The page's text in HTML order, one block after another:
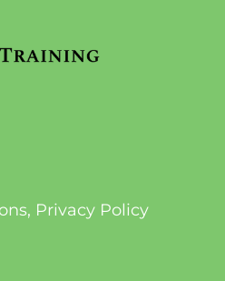
Privacy Policy